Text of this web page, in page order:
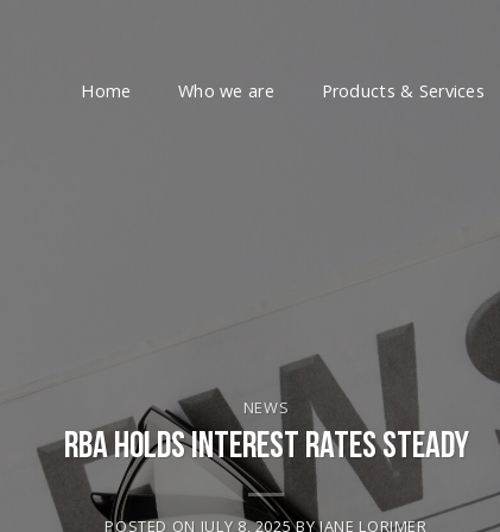
Home Who we are Products & Services
NEWS
RBA Holds Interest Rates Steady
POSTED ON JULY 8, 2025BYJANE LORIMER